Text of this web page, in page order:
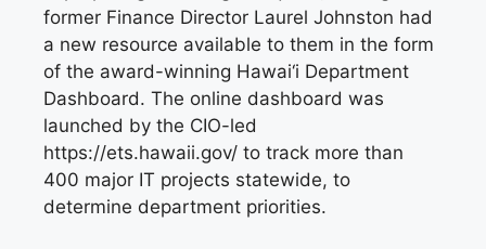
former Finance Director Laurel Johnston had
a new resource available to them in the form
of the award-winning Hawai‘i Department
Dashboard. The online dashboard was
launched by the CIO-led
https://ets.hawaii.gov/ to track more than
400 major IT projects statewide, to
determine department priorities.